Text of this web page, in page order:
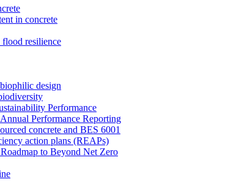
in concrete
resilience
design
Performance
Performance Reporting
concrete and BES 6001
action plans (REAPs)
to Beyond Net Zero